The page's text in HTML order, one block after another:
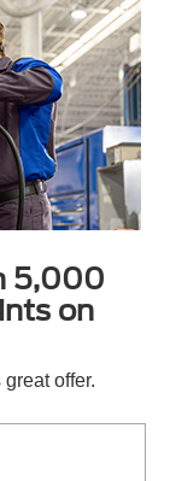
5,000
on
offer.